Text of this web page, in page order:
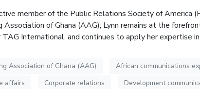
member of the Public Relations Society of America
Association of Ghana (AAG); Lynn remains at the
International, and continues to apply her expertise
Association of Ghana (AAG) African communications
affairs
Corporate relations Development